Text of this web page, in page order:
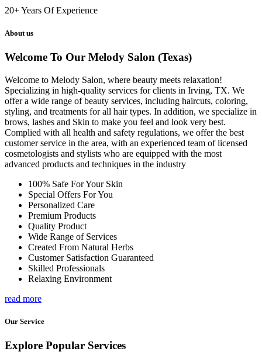
20+Years Of Experience
About us
Welcome To Our Melody Salon (Texas)
Welcome to Melody Salon, where beauty meets relaxation!
Specializing in high-quality services for clients in Irving, TX. We
offer a wide range of beauty services, including haircuts, coloring,
styling, and treatments for all hair types. In addition, we specialize in
brows, lashes and Skin to make you feel and look very best.
Complied with all health and safety regulations, we offer the best
customer service in the area, with an experienced team of licensed
cosmetologists and stylists who are equipped with the most
advanced products and techniques in the industry
100% Safe For Your Skin
Special Offers For You
Personalized Care
Premium Products
Quality Product
Wide Range of Services
Created From Natural Herbs
Customer Satisfaction Guaranteed
Skilled Professionals
Relaxing Environment
read more
Our Service
Explore Popular Services